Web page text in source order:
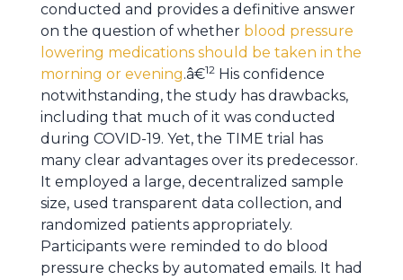
conducted and provides a definitive answer
on the question of whether blood pressure
lowering medications should be taken in the
morning or evening.â€12 His confidence
notwithstanding, the study has drawbacks,
including that much of it was conducted
during COVID-19. Yet, the TIME trial has
many clear advantages over its predecessor.
It employed a large, decentralized sample
size, used transparent data collection, and
randomized patients appropriately.
Participants were reminded to do blood
pressure checks by automated emails. It had